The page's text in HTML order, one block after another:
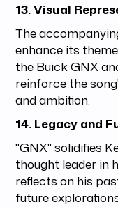
13. Visual
The
enhance its
the Buick GNX
reinforce the
and ambition.
14. Legacy and
"GNX" solidifies
thought leader in
reflects on his
future